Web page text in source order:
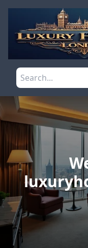
Skip to main content
Search the site